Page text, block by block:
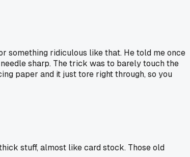
something ridiculous like that. He told me once
sharp. The trick was to barely touch the
paper and it just tore right through, so you
stuff, almost like card stock. Those old